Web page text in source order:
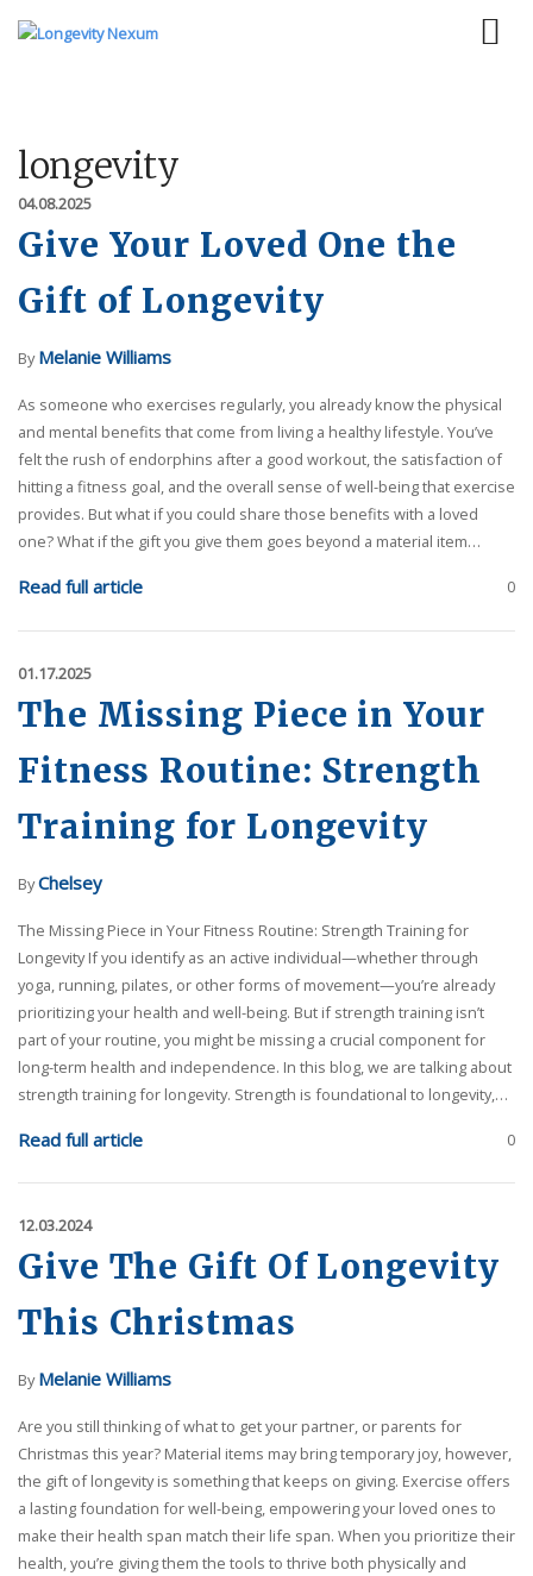
longevity
04.08.2025
Give Your Loved One the
Gift of Longevity
ByMelanie Williams
As someone who exercises regularly, you already know the physical
and mental benefits that come from living a healthy lifestyle. You’ve
felt the rush of endorphins after a good workout, the satisfaction of
hitting a fitness goal, and the overall sense of well-being that exercise
provides. But what if you could share those benefits with a loved
one? What if the gift you give them goes beyond a material item…
Read full article 0
01.17.2025
The Missing Piece in Your
Fitness Routine: Strength
Training for Longevity
ByChelsey
The Missing Piece in Your Fitness Routine: Strength Training for
Longevity If you identify as an active individual—whether through
yoga, running, pilates, or other forms of movement—you’re already
prioritizing your health and well-being. But if strength training isn’t
part of your routine, you might be missing a crucial component for
long-term health and independence. In this blog, we are talking about
strength training for longevity. Strength is foundational to longevity,…
Read full article 0
12.03.2024
Give The Gift Of Longevity
This Christmas
ByMelanie Williams
Are you still thinking of what to get your partner, or parents for
Christmas this year? Material items may bring temporary joy, however,
the gift of longevity is something that keeps on giving. Exercise offers
a lasting foundation for well-being, empowering your loved ones to
make their health span match their life span. When you prioritize their
health, you’re giving them the tools to thrive both physically and